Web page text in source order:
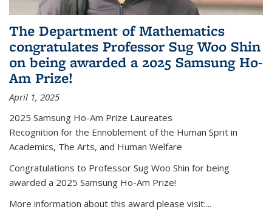
The Department of Mathematics
congratulates Professor Sug Woo Shin
on being awarded a 2025 Samsung Ho-
Am Prize!
April 1, 2025
2025 Samsung Ho-Am Prize Laureates
Recognition for the Ennoblement of the Human Sprit in
Academics, The Arts, and Human Welfare
Congratulations to Professor Sug Woo Shin for being
awarded a 2025 Samsung Ho-Am Prize!
More information about this award please visit:...